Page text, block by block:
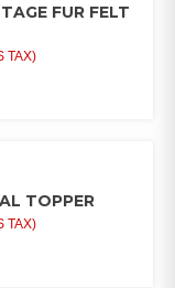
FUR FELT
TAX)
TOPPER
TAX)